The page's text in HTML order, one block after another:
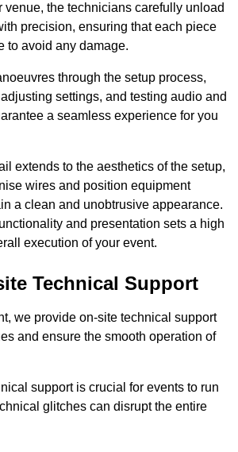
venue, the technicians carefully unload
precision, ensuring that each piece
to avoid any damage.
through the setup process,
settings, and testing audio and
a seamless experience for you
extends to the aesthetics of the setup,
wires and position equipment
a clean and unobtrusive appearance.
and presentation sets a high
execution of your event.
Technical Support
we provide on-site technical support
and ensure the smooth operation of
support is crucial for events to run
glitches can disrupt the entire